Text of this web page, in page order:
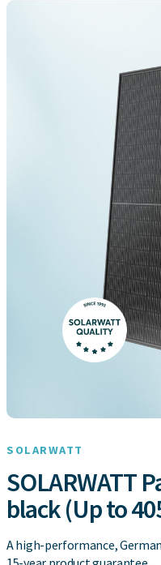
SOLARWATT
SOLARWATT
black (Up to
A high-performance,